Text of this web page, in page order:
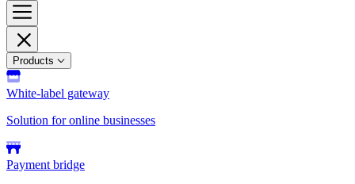
Products
White-label gateway
Solution for online businesses
Payment bridge